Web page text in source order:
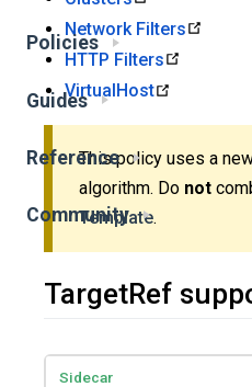
Policies
Guides
Reference
Community
Network Filters
HTTP Filters
VirtualHost
This policy uses a
algorithm. Do not
Template.
TargetRef
Sidecar